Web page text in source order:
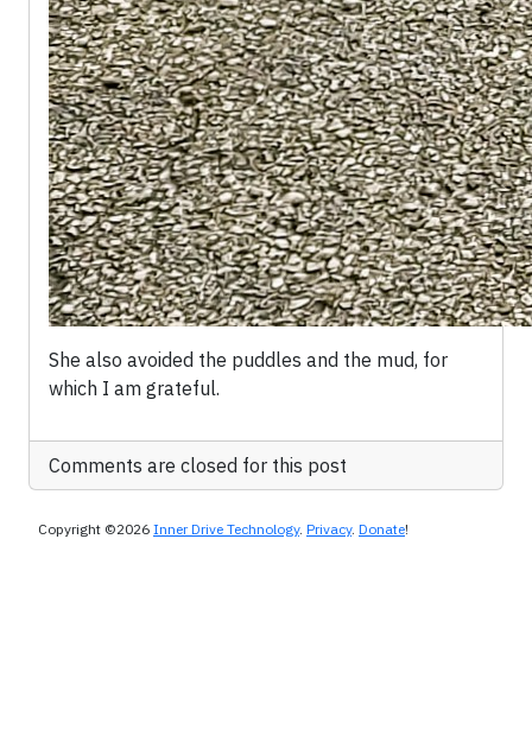
She also avoided the puddles and the mud, for
which I am grateful.
Comments are closed for this post
Copyright ©2026 Inner Drive Technology. Privacy. Donate!